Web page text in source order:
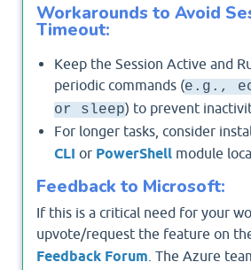
Workarounds to Avoid
Timeout:
Keep the Session Active and
periodic commands (e.g.,
or sleep) to prevent
For longer tasks, consider
CLI or PowerShell module
Feedback to Microsoft:
If this is a critical need for your
upvote/request the feature on
Feedback Forum . The Azure